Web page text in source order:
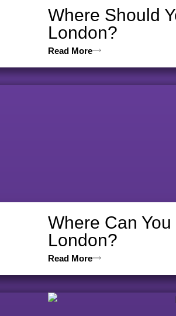
Where Should
London?
Read More
Where Can
London?
Read More